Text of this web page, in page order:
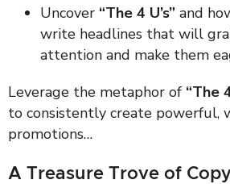
Uncover “The 4 U’s” and
write headlines that will
attention and make them
Leverage the metaphor of “The
to consistently create powerful,
promotions…
A Treasure Trove of